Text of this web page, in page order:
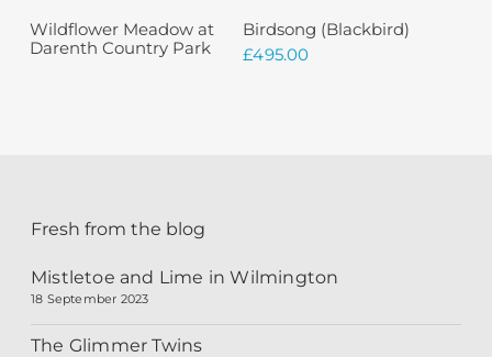
Sold Read More
Wildflower Meadow at
Darenth Country Park
Add To Basket
Birdsong (Blackbird)
£495.00
Fresh from the blog
Mistletoe and Lime in Wilmington
18 September 2023
The Glimmer Twins